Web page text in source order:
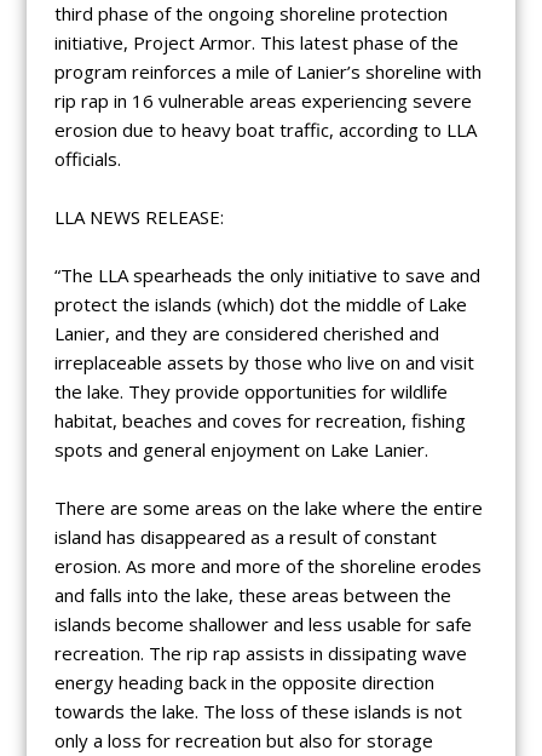
third phase of the ongoing shoreline protection
initiative, Project Armor. This latest phase of the
program reinforces a mile of Lanier’s shoreline with
rip rap in 16 vulnerable areas experiencing severe
erosion due to heavy boat traffic, according to LLA
officials.
LLA NEWS RELEASE:
“The LLA spearheads the only initiative to save and
protect the islands (which) dot the middle of Lake
Lanier, and they are considered cherished and
irreplaceable assets by those who live on and visit
the lake. They provide opportunities for wildlife
habitat, beaches and coves for recreation, fishing
spots and general enjoyment on Lake Lanier.
There are some areas on the lake where the entire
island has disappeared as a result of constant
erosion. As more and more of the shoreline erodes
and falls into the lake, these areas between the
islands become shallower and less usable for safe
recreation. The rip rap assists in dissipating wave
energy heading back in the opposite direction
towards the lake. The loss of these islands is not
only a loss for recreation but also for storage